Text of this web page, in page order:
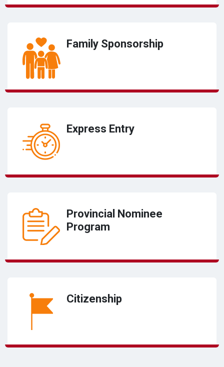
Family Sponsorship
Express Entry
Provincial Nominee
Program
Citizenship